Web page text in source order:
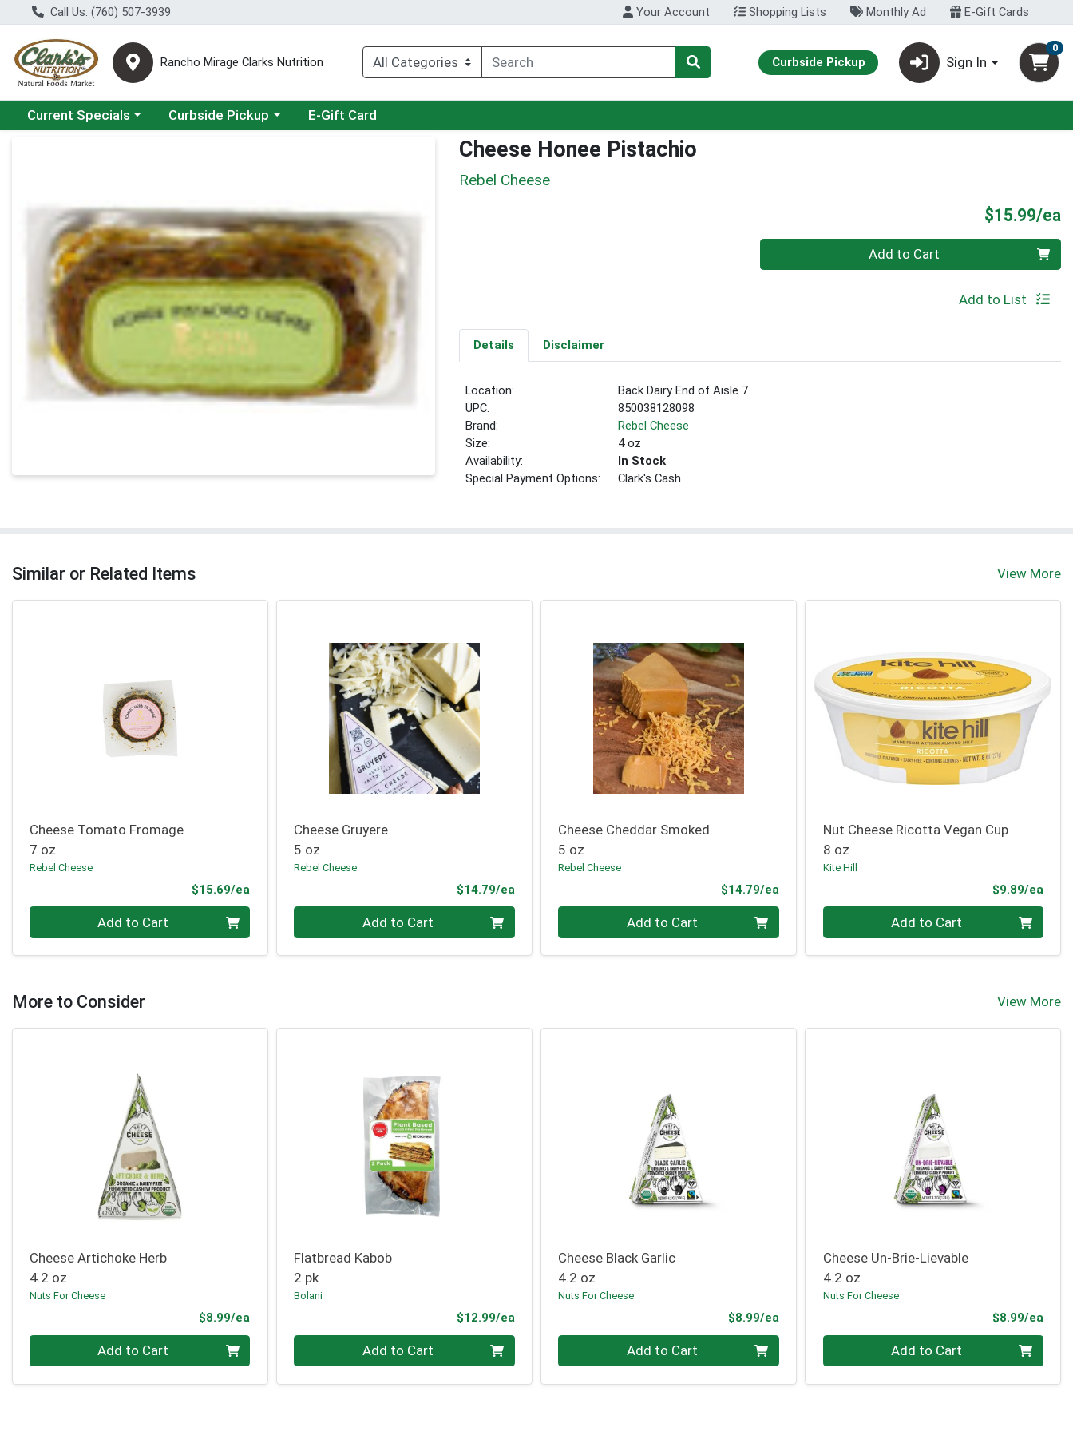
Call Us: (760) 507-3939 Your Account Shopping Lists Monthly Ad E-Gift Cards
Rancho Mirage Clarks Nutrition Curbside Pickup Sign In
0
Choose a category menu
Current Specials Choose a category menu
Curbside Pickup E-Gift Card
Cheese Honee Pistachio
Rebel Cheese
$15.99/ea
Quantity 0 Add to Cart
Add to List
Details Disclaimer
Location:
Back Dairy End of Aisle 7
UPC:
850038128098
Brand:
Rebel Cheese
Size:
4 oz
Availability:
In Stock
Special Payment Options:
Clark's Cash
Similar or Related Items View More
Cheese Tomato Fromage
7 oz
Rebel Cheese
$15.69/ea
Add to Cart
Cheese Gruyere
5 oz
Rebel Cheese
$14.79/eaProduct Price
Add to Cart
Cheese Cheddar Smoked
5 oz
Rebel Cheese
$14.79/eaProduct Price
Add to Cart
Nut Cheese Ricotta Vegan Cup
8 oz
Kite Hill
$9.89/ea
Add to Cart
More to Consider View More
Cheese Artichoke Herb
4.2 oz
Nuts For Cheese
$8.99/ea
Quantity 0 Add to Cart
Flatbread Kabob
2 pk
Bolani
$12.99/eaProduct Price
Quantity 0 Add to Cart
Cheese Black Garlic
4.2 oz
Nuts For Cheese
$8.99/eaProduct Price
Quantity 0 Add to Cart
Cheese Un-Brie-Lievable
4.2 oz
Nuts For Cheese
$8.99/ea
Quantity 0 Add to Cart